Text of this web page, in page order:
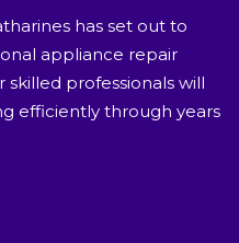
has set out to
appliance repair
skilled professionals will
efficiently through years